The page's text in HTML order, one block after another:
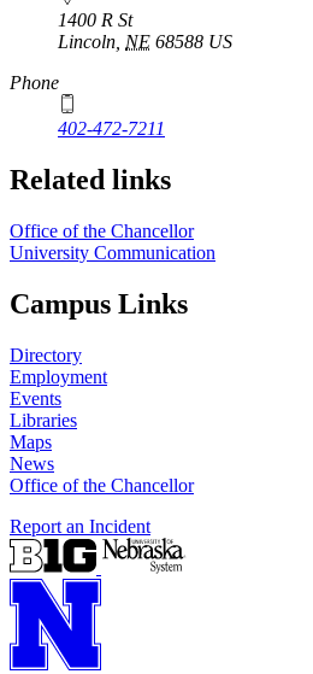
1400 R St
Lincoln NE 68588 US
Phone
402-472-7211
Related links
Office of the Chancellor
University Communication
Campus Links
Directory
Employment
Events
Libraries
Maps
News
Office of the Chancellor
Report an Incident